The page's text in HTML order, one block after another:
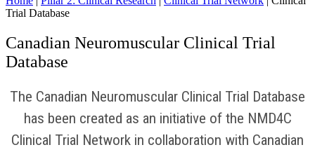
Trial Database
Canadian Neuromuscular Clinical Trial
Database
The Canadian Neuromuscular Clinical Trial Database
has been created as an initiative of the NMD4C
Clinical Trial Network in collaboration with Canadian